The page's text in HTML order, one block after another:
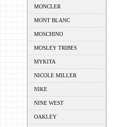
MONCLER
MONT BLANC
MOSCHINO
MOSLEY TRIBES
MYKITA
NICOLE MILLER
NIKE
NINE WEST
OAKLEY